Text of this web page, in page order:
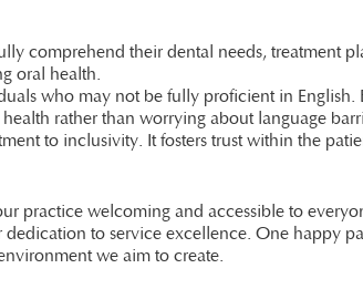
comprehend their dental needs, treatment
oral health.
who may not be fully proficient in
rather than worrying about language
to inclusivity. It fosters trust within the
practice welcoming and accessible to
to service excellence. One happy
we aim to create.